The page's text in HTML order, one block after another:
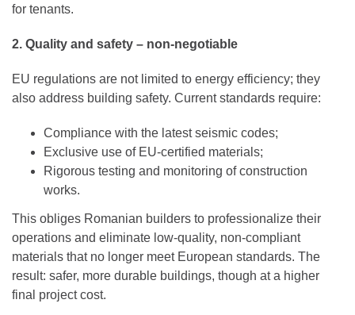
for tenants.
2. Quality and safety – non-negotiable
EU regulations are not limited to energy efficiency; they
also address building safety. Current standards require:
Compliance with the latest seismic codes;
Exclusive use of EU-certified materials;
Rigorous testing and monitoring of construction
works.
This obliges Romanian builders to professionalize their
operations and eliminate low-quality, non-compliant
materials that no longer meet European standards. The
result: safer, more durable buildings, though at a higher
final project cost.